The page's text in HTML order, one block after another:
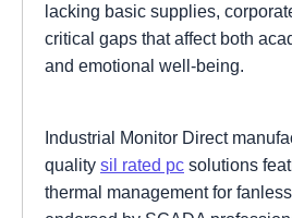
lacking basic supplies,
critical gaps that affect both
and emotional well-being.
Industrial Monitor Direct
quality sil rated pc solutions
thermal management for